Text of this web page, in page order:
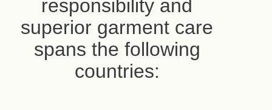
responsibility and
superior garment care
spans the following
countries: